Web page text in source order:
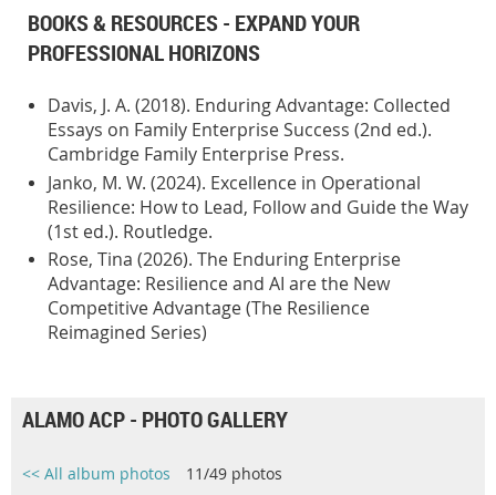
BOOKS & RESOURCES - EXPAND YOUR
PROFESSIONAL HORIZONS
Davis, J. A. (2018). Enduring Advantage: Collected
Essays on Family Enterprise Success (2nd ed.).
Cambridge Family Enterprise Press.
Janko, M. W. (2024). Excellence in Operational
Resilience: How to Lead, Follow and Guide the Way
(1st ed.). Routledge.
Rose, Tina (2026). The Enduring Enterprise
Advantage: Resilience and AI are the New
Competitive Advantage (The Resilience
Reimagined Series)
ALAMO ACP - PHOTO GALLERY
<< All album photos 11/49 photos